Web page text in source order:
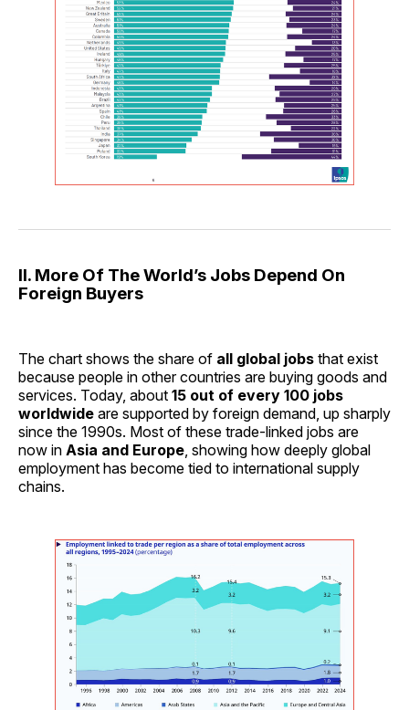
II. More Of The World’s Jobs Depend On
Foreign Buyers
The chart shows the share of all global jobs that exist
because people in other countries are buying goods and
services. Today, about 15 out of every 100 jobs
worldwide are supported by foreign demand, up sharply
since the 1990s. Most of these trade-linked jobs are
now in Asia and Europe , showing how deeply global
employment has become tied to international supply
chains.